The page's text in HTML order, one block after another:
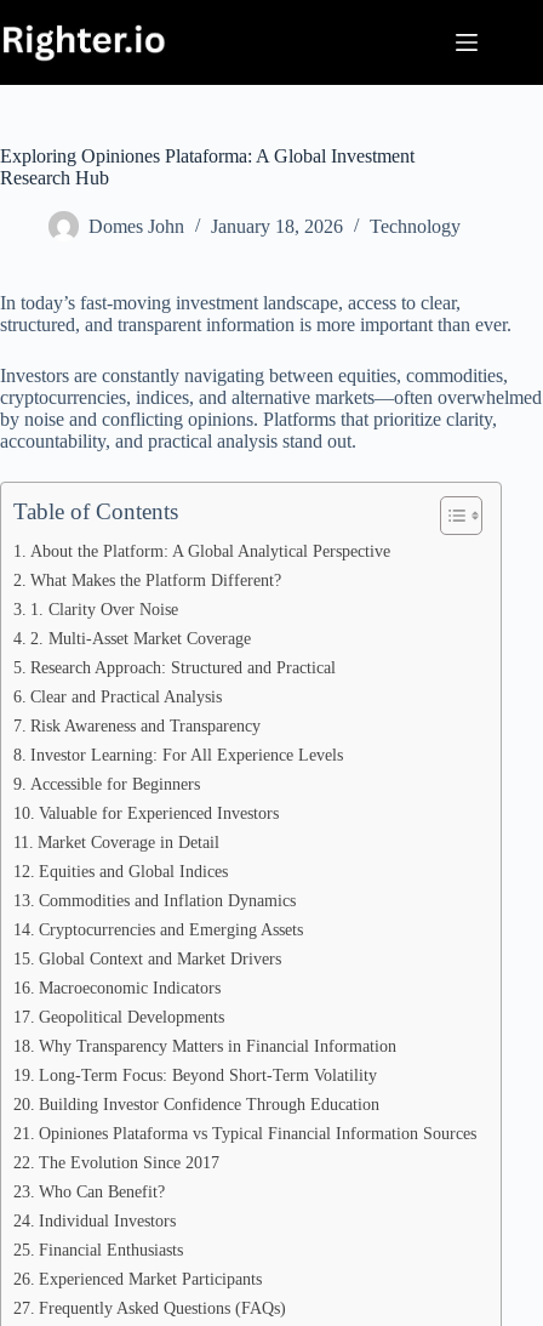
to
content
Exploring Opiniones Plataforma: A Global Investment
Research Hub
Domes John January 18, 2026 Technology
In today’s fast-moving investment landscape, access to clear,
structured, and transparent information is more important than ever.
Investors are constantly navigating between equities, commodities,
cryptocurrencies, indices, and alternative markets—often overwhelmed
by noise and conflicting opinions. Platforms that prioritize clarity,
accountability, and practical analysis stand out.
Table of Contents
About the Platform: A Global Analytical Perspective
What Makes the Platform Different?
1. Clarity Over Noise
2. Multi-Asset Market Coverage
Research Approach: Structured and Practical
Clear and Practical Analysis
Risk Awareness and Transparency
Investor Learning: For All Experience Levels
Accessible for Beginners
Valuable for Experienced Investors
Market Coverage in Detail
Equities and Global Indices
Commodities and Inflation Dynamics
Cryptocurrencies and Emerging Assets
Global Context and Market Drivers
Macroeconomic Indicators
Geopolitical Developments
Why Transparency Matters in Financial Information
Long-Term Focus: Beyond Short-Term Volatility
Building Investor Confidence Through Education
Opiniones Plataforma vs Typical Financial Information Sources
The Evolution Since 2017
Who Can Benefit?
Individual Investors
Financial Enthusiasts
Experienced Market Participants
Frequently Asked Questions (FAQs)